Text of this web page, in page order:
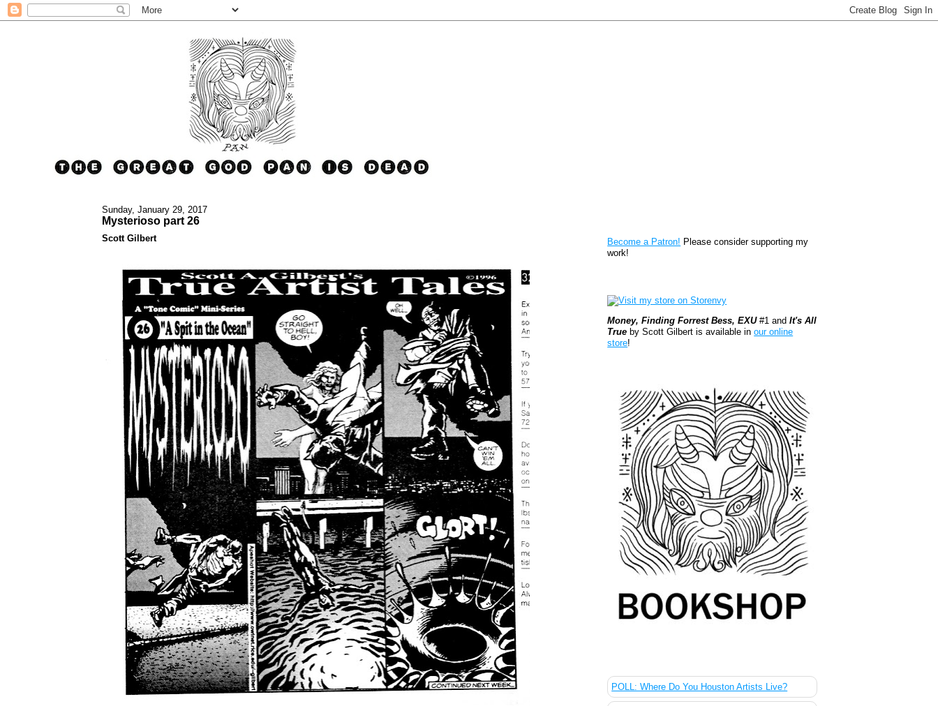
Sunday, January 29, 2017
Mysterioso part 26
Scott Gilbert
Become a Patron! Please consider supporting my
work!
Money, Finding Forrest Bess, EXU#1 andIt's All
True by Scott Gilbert is available inour online
store!
POLL: Where Do You Houston Artists Live?